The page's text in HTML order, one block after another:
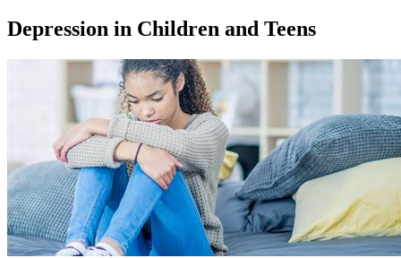
Depression in Children and Teens